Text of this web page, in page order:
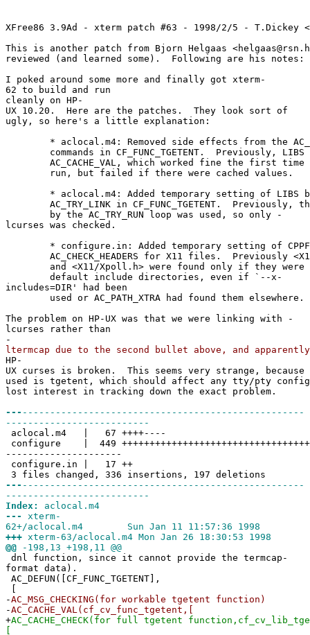
XFree86 3.9Ad - xterm patch #63 - 1998/2/5 - T.Dickey
This is another patch from Bjorn Helgaas
reviewed (and learned some). Following are his notes:
I poked around some more and finally got xterm-
62 to build and run
cleanly on HP-
UX 10.20. Here are the patches. They look sort of
ugly, so here's a little explanation:
* aclocal.m4: Removed side effects from the
commands in CF_FUNC_TGETENT. Previously,
AC_CACHE_VAL, which worked fine the first time
run, but failed if there were cached values.
* aclocal.m4: Added temporary setting of LIBS
AC_TRY_LINK in CF_FUNC_TGETENT. Previously,
by the AC_TRY_RUN loop was used, so only -
lcurses was checked.
* configure.in: Added temporary setting of
AC_CHECK_HEADERS for X11 files. Previously <X11/
and <X11/Xpoll.h> were found only if they were
default include directories, even if `--x-
includes=DIR' had been
used or AC_PATH_XTRA had found them elsewhere.
The problem on HP-UX was that we were linking with -
lcurses rather than
-
ltermcap due to the second bullet above, and
HP-
UX curses is broken. This seems very strange,
used is tgetent, which should affect any tty/pty
lost interest in tracking down the exact problem.
--- ---------------------------------------------------
--------------------------
aclocal.m4 | 67 ++++----
configure | 449
---------------------
configure.in | 17 ++
3 files changed, 336 insertions, 197 deletions
--- ---------------------------------------------------
--------------------------
Index:
aclocal.m4
---
xterm-
62+/aclocal.m4 Sun Jan 11 11:57:36 1998
+++ xterm-63/aclocal.m4 Mon Jan 26 18:30:53 1998
@@ -198,13 +198,11 @@
dnl function, since it cannot provide the termcap-
format data).
AC_DEFUN([CF_FUNC_TGETENT],
-AC_MSG_CHECKING(for workable tgetent function)
-AC_CACHE_VAL(cf_cv_func_tgetent,[
+AC_CACHE_CHECK(for full tgetent